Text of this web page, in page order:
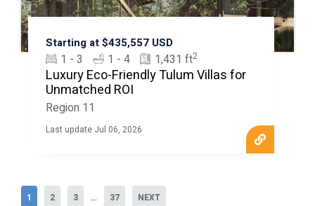
Starting at $435,557 USD
1 - 3 1 - 4 1,431 ft2
Luxury Eco-Friendly Tulum Villas for
Unmatched ROI
Region 11
Last update Jul 06, 2026
1 2 3 ... 37 NEXT